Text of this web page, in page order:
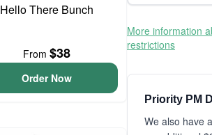
Hello There Bunch
From$38
Order Now
More information
restrictions
Priority PM
We also have